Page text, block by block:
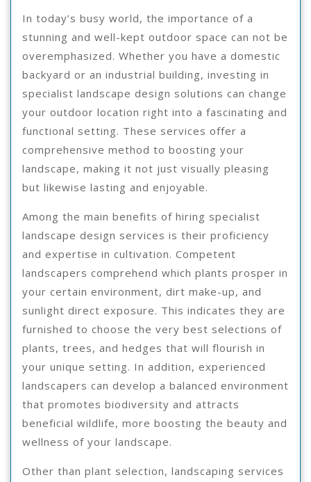
In today’s busy world, the importance of a
stunning and well-kept outdoor space can not be
overemphasized. Whether you have a domestic
backyard or an industrial building, investing in
specialist landscape design solutions can change
your outdoor location right into a fascinating and
functional setting. These services offer a
comprehensive method to boosting your
landscape, making it not just visually pleasing
but likewise lasting and enjoyable.
Among the main benefits of hiring specialist
landscape design services is their proficiency
and expertise in cultivation. Competent
landscapers comprehend which plants prosper in
your certain environment, dirt make-up, and
sunlight direct exposure. This indicates they are
furnished to choose the very best selections of
plants, trees, and hedges that will flourish in
your unique setting. In addition, experienced
landscapers can develop a balanced environment
that promotes biodiversity and attracts
beneficial wildlife, more boosting the beauty and
wellness of your landscape.
Other than plant selection, landscaping services